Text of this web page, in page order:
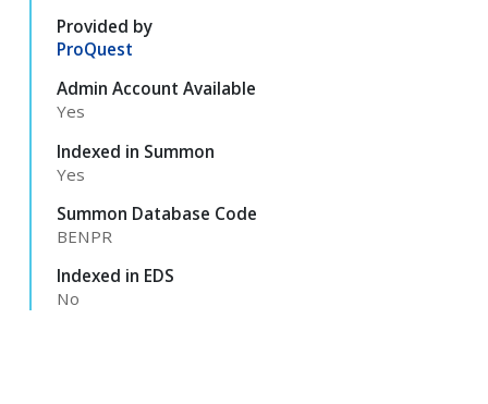
Provided by
ProQuest
Admin Account Available
Yes
Indexed in Summon
Yes
Summon Database Code
BENPR
Indexed in EDS
No